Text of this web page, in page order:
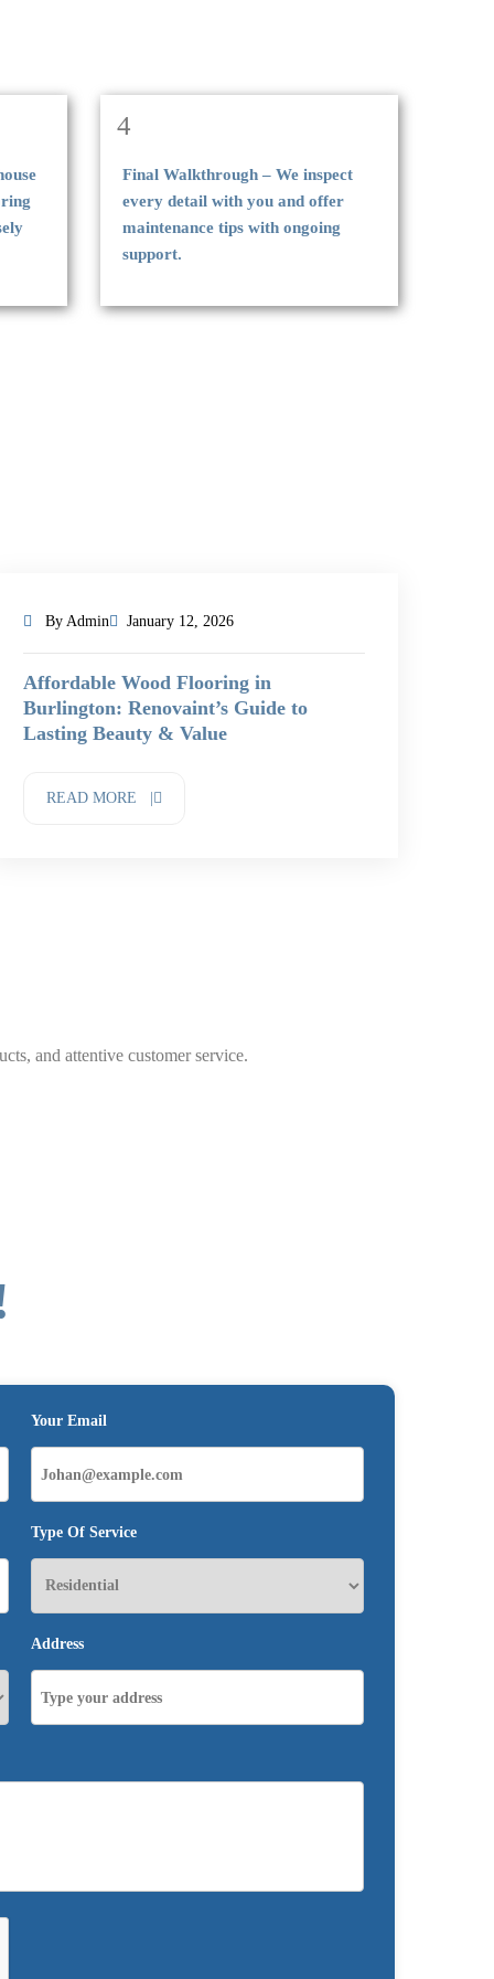
4
Final Walkthrough – We inspect
every detail with you and offer
maintenance tips with ongoing
support.
By Admin January 12, 2026
Affordable Wood Flooring in
Burlington: Renovaint’s Guide to
Lasting Beauty & Value
READ MORE |
and attentive customer service.
Your Email
Type Of Service
Address